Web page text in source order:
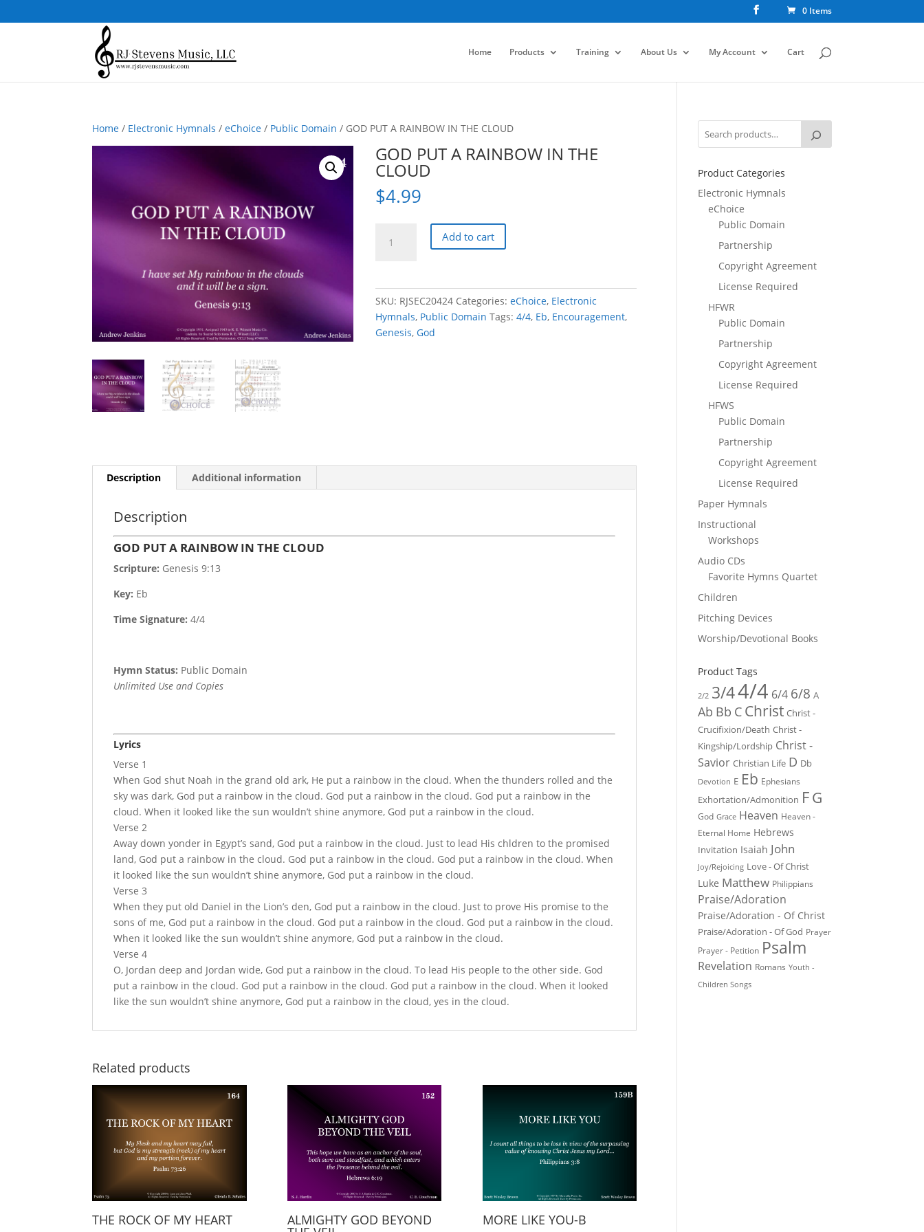
0 Items
Home Products Training About Us My Account Cart
Home / Electronic Hymnals /eChoice / Public Domain / GOD PUT A RAINBOW IN THE CLOUD
GOD PUT A RAINBOW IN THE
CLOUD
$4.99
PUT
CLOUD
quantity
Add to cart
SKU: RJSEC20424 Categories:eChoice, Electronic
Hymnals, Public Domain Tags:4/4, Eb, Encouragement,
Genesis,God
Description Additional information
Description
GOD PUT A RAINBOW IN THE CLOUD
Scripture: Genesis 9:13
Key: Eb
Time Signature:4/4
Hymn Status: Public Domain
Unlimited Use and Copies
Lyrics
Verse 1
When God shut Noah in the grand old ark, He put a rainbow in the cloud. When the thunders rolled and the
sky was dark, God put a rainbow in the cloud. God put a rainbow in the cloud. God put a rainbow in the
cloud. When it looked like the sun wouldn’t shine anymore, God put a rainbow in the cloud.
Verse 2
Away down yonder in Egypt’s sand, God put a rainbow in the cloud. Just to lead His chldren to the promised
land, God put a rainbow in the cloud. God put a rainbow in the cloud. God put a rainbow in the cloud. When
it looked like the sun wouldn’t shine anymore, God put a rainbow in the cloud.
Verse 3
When they put old Daniel in the Lion’s den, God put a rainbow in the cloud. Just to prove His promise to the
sons of me, God put a rainbow in the cloud. God put a rainbow in the cloud. God put a rainbow in the cloud.
When it looked like the sun wouldn’t shine anymore, God put a rainbow in the cloud.
Verse 4
O, Jordan deep and Jordan wide, God put a rainbow in the cloud. To lead His people to the other side. God
put a rainbow in the cloud. God put a rainbow in the cloud. God put a rainbow in the cloud. When it looked
like the sun wouldn’t shine anymore, God put a rainbow in the cloud, yes in the cloud.
Related products
THE ROCK OF MY HEART ALMIGHTY GOD BEYOND MORE LIKE YOU-B
Product Categories
Electronic Hymnals
eChoice
Public Domain
Partnership
Copyright Agreement
License Required
HFWR
Public Domain
Partnership
Copyright Agreement
License Required
HFWS
Public Domain
Partnership
Copyright Agreement
License Required
Paper Hymnals
Instructional
Workshops
Audio CDs
Favorite Hymns Quartet
Children
Pitching Devices
Worship/Devotional Books
Product Tags
2/2 3/44/4 6/4 6/8 A
Ab Bb C Christ Christ -
Crucifixion/Death Christ -
Kingship/Lordship Christ -
Savior Christian Life D Db
Devotion E Eb Ephesians
Exhortation/Admonition FG
God Grace Heaven Heaven -
Eternal Home Hebrews
Invitation Isaiah John
Joy/Rejoicing Love - Of Christ
Luke Matthew Philippians
Praise/Adoration
Praise/Adoration - Of Christ
Praise/Adoration - Of God Prayer
Prayer - Petition Psalm
Revelation Romans Youth -
Children Songs